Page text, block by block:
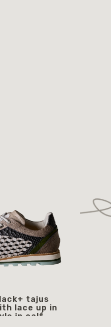
tajus
lace up in
in calf